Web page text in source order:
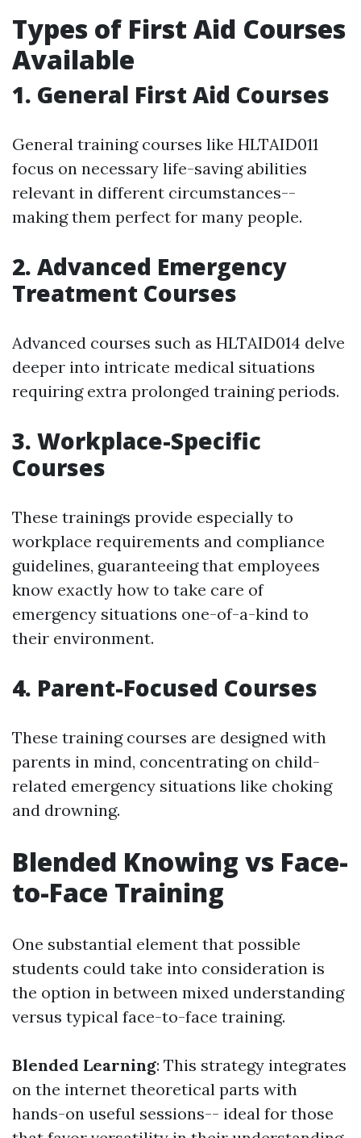
Types of First Aid Courses
Available
1. General First Aid Courses
General training courses like HLTAID011
focus on necessary life-saving abilities
relevant in different circumstances--
making them perfect for many people.
2. Advanced Emergency
Treatment Courses
Advanced courses such as HLTAID014 delve
deeper into intricate medical situations
requiring extra prolonged training periods.
3. Workplace-Specific
Courses
These trainings provide especially to
workplace requirements and compliance
guidelines, guaranteeing that employees
know exactly how to take care of
emergency situations one-of-a-kind to
their environment.
4. Parent-Focused Courses
These training courses are designed with
parents in mind, concentrating on child-
related emergency situations like choking
and drowning.
Blended Knowing vs Face-
to-Face Training
One substantial element that possible
students could take into consideration is
the option in between mixed understanding
versus typical face-to-face training.
Blended Learning: This strategy integrates
on the internet theoretical parts with
hands-on useful sessions-- ideal for those